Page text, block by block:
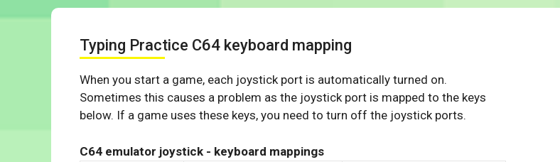
Typing Practice C64 keyboard mapping
When you start a game, each joystick port is automatically turned on.
Sometimes this causes a problem as the joystick port is mapped to the keys
below. If a game uses these keys, you need to turn off the joystick ports.
C64 emulator joystick - keyboard mappings